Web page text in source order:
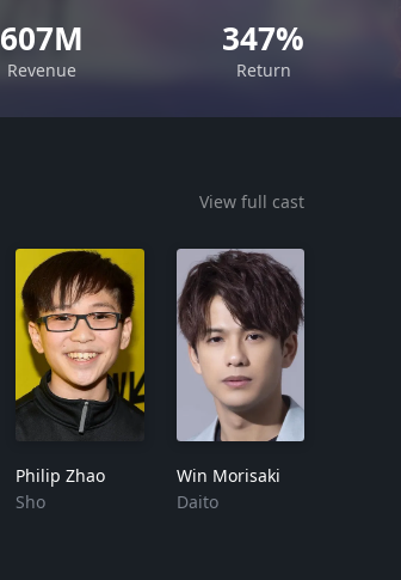
607M
Revenue
347%
Return
View full cast
Philip Zhao
Sho
Win Morisaki
Daito